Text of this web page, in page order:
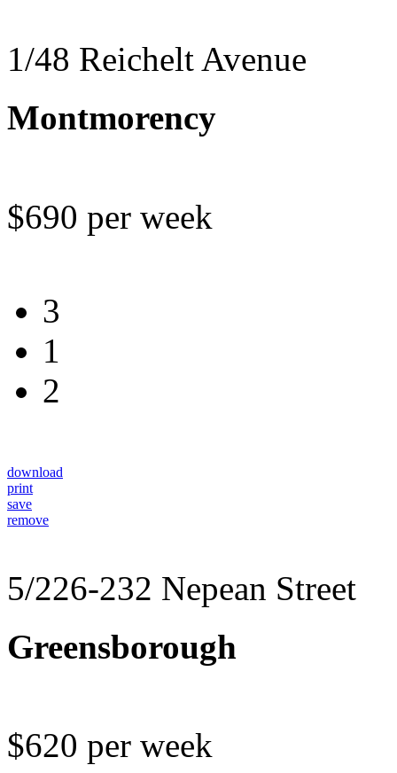
1/48 Reichelt Avenue
Montmorency
$690 per week
3
1
2
download
print
save
remove
5/226-232 Nepean Street
Greensborough
$620 per week